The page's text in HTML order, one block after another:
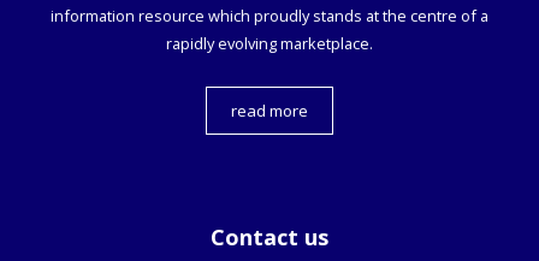
information resource which proudly stands at the centre of a
rapidly evolving marketplace.
read more
Contact us